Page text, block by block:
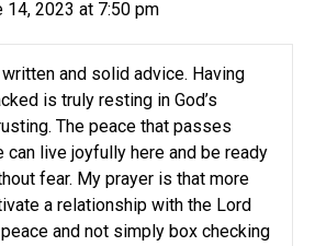
14, 2023 at 7:50 pm
and solid advice. Having
is truly resting in God’s
The peace that passes
can live joyfully here and be ready
fear. My prayer is that more
a relationship with the Lord
and not simply box checking